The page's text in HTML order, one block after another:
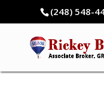
(248) 548-